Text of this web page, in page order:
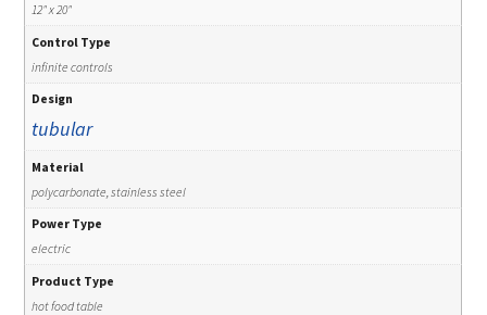
12" x 20"
Control Type
infinite controls
Design
tubular
Material
polycarbonate, stainless steel
Power Type
electric
Product Type
hot food table